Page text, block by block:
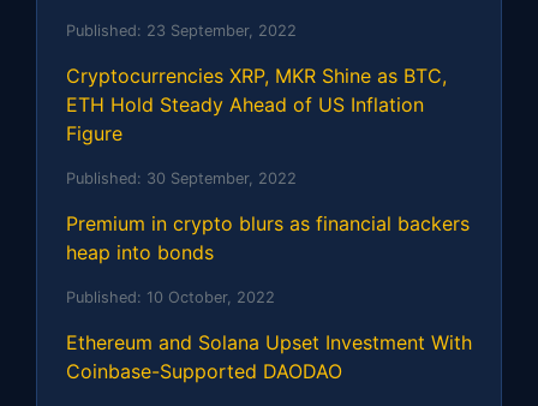
Published: 23 September, 2022
Cryptocurrencies XRP, MKR Shine as BTC,
ETH Hold Steady Ahead of US Inflation
Figure
Published: 30 September, 2022
Premium in crypto blurs as financial backers
heap into bonds
Published: 10 October, 2022
Ethereum and Solana Upset Investment With
Coinbase-Supported DAODAO